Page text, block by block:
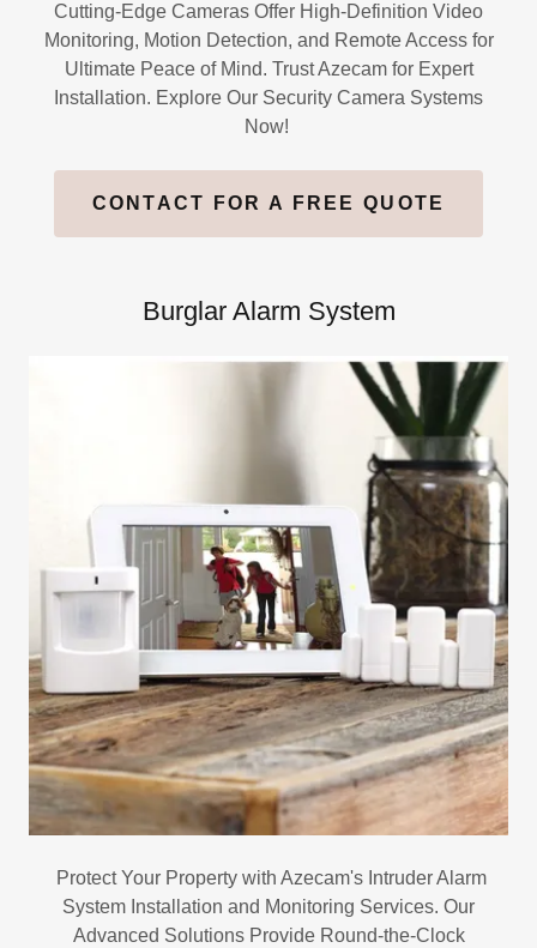
Cutting-Edge Cameras Offer High-Definition Video
Monitoring, Motion Detection, and Remote Access for
Ultimate Peace of Mind. Trust Azecam for Expert
Installation. Explore Our Security Camera Systems
Now!
CONTACT FOR A FREE QUOTE
Burglar Alarm System
Protect Your Property with Azecam's Intruder Alarm
System Installation and Monitoring Services. Our
Advanced Solutions Provide Round-the-Clock